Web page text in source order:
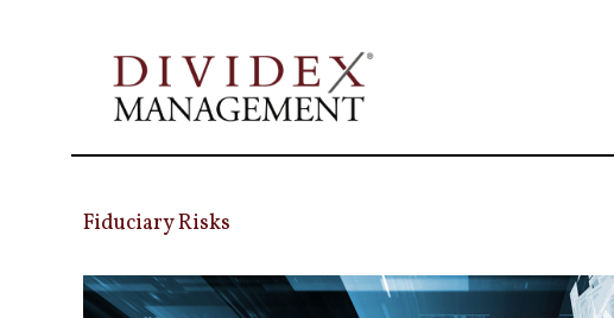
content
Fiduciary Risks